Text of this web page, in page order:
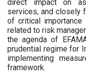
direct impact on
services, and closely
of critical
related to risk
the agenda of
prudential regime for
implementing
framework.